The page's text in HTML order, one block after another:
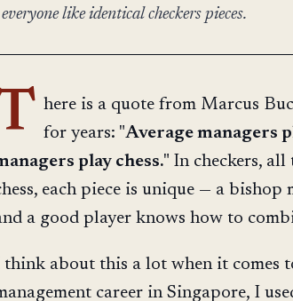
like identical checkers pieces.
here is a quote from Marcus
for years: "Average managers
play chess." In checkers, all
each piece is unique — a
a good player knows how to
think about this a lot when it comes
career in Singapore, I